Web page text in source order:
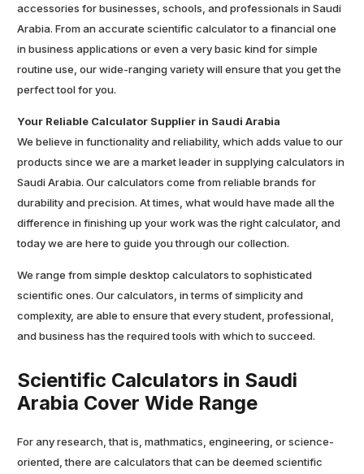
accessories for businesses, schools, and professionals in Saudi
Arabia. From an accurate scientific calculator to a financial one
in business applications or even a very basic kind for simple
routine use, our wide-ranging variety will ensure that you get the
perfect tool for you.
Your Reliable Calculator Supplier in Saudi Arabia
We believe in functionality and reliability, which adds value to our
products since we are a market leader in supplying calculators in
Saudi Arabia. Our calculators come from reliable brands for
durability and precision. At times, what would have made all the
difference in finishing up your work was the right calculator, and
today we are here to guide you through our collection.
We range from simple desktop calculators to sophisticated
scientific ones. Our calculators, in terms of simplicity and
complexity, are able to ensure that every student, professional,
and business has the required tools with which to succeed.
Scientific Calculators in Saudi
Arabia Cover Wide Range
For any research, that is, mathmatics, engineering, or science-
oriented, there are calculators that can be deemed scientific